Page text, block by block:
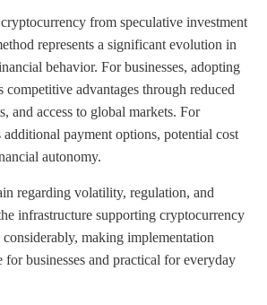
from speculative investment
represents a significant evolution in
behavior. For businesses, adopting
competitive advantages through reduced
and access to global markets. For
payment options, potential cost
autonomy.
regarding volatility, regulation, and
infrastructure supporting cryptocurrency
considerably, making implementation
for businesses and practical for everyday